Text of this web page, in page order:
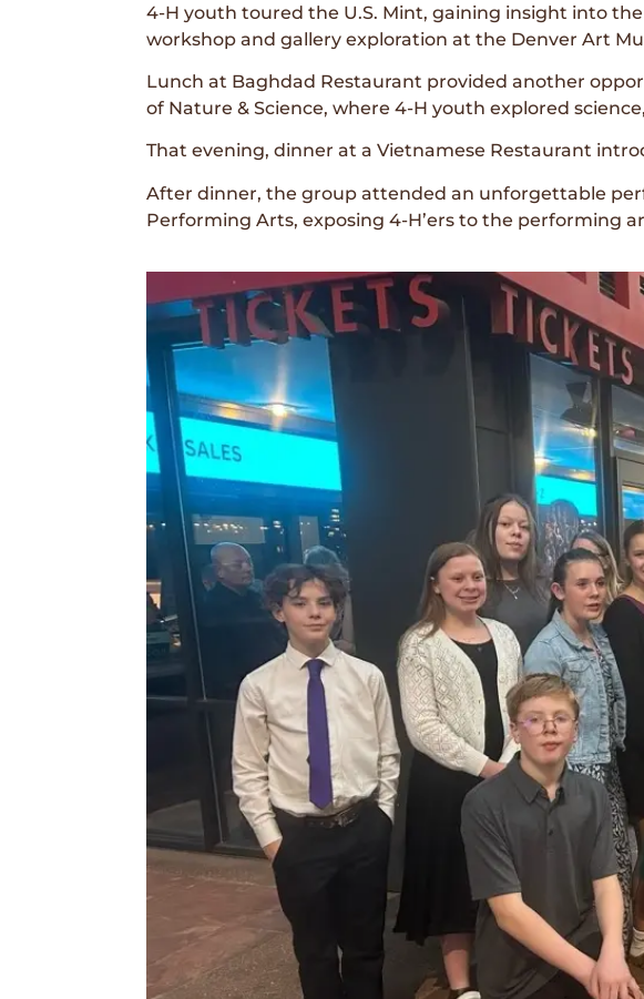
4-H youth toured the U.S. Mint, gaining insight into
workshop and gallery exploration at the Denver Art
Lunch at Baghdad Restaurant provided another
of Nature & Science, where 4-H youth explored
That evening, dinner at a Vietnamese Restaurant
After dinner, the group attended an unforgettable
Performing Arts, exposing 4-H’ers to the performing